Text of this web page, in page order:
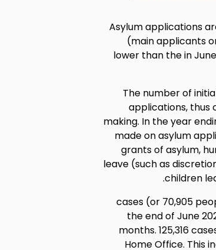
Asylum applications
(main applicants
lower than the in
The number of
applications, thus
making. In the year
made on asylum
grants of asylum,
leave (such as
children
56,617 cases (or
the end of June
months. 125,316
Home Office. This